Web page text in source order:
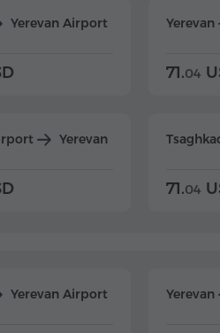
Yerevan Airport
Yerevan
Yerevan
71.04
71.04
Yerevan Airport Yerevan